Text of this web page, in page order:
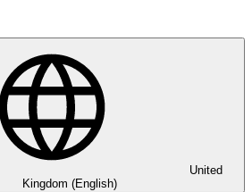
United
Kingdom (English)